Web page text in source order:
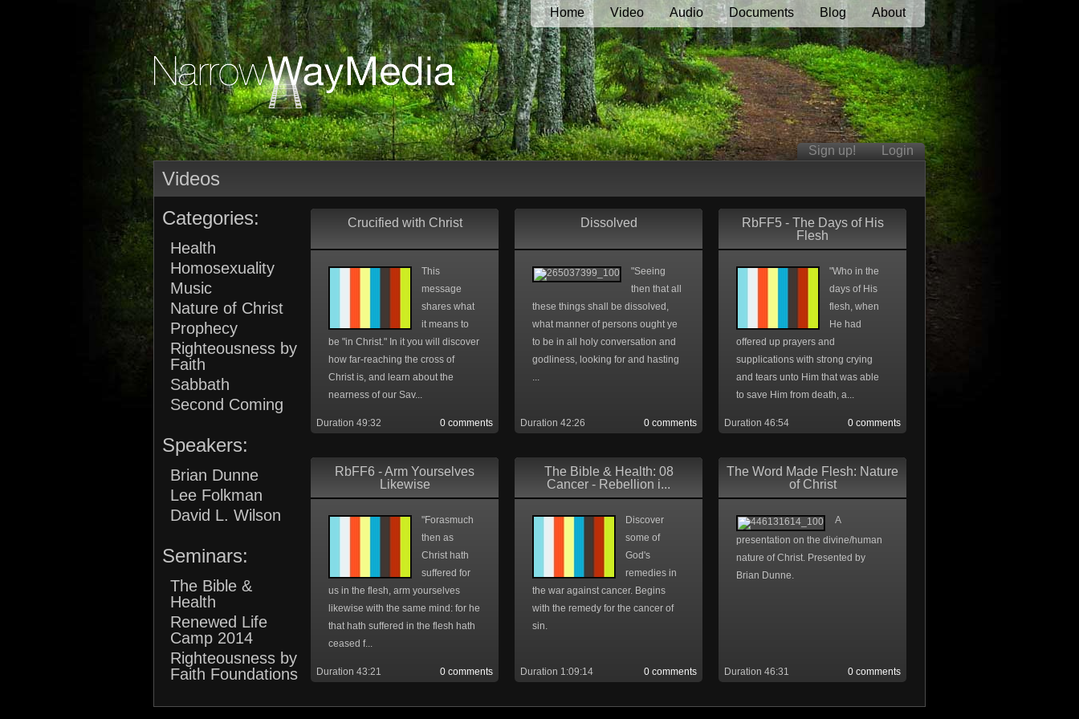
Sign up! Login
Home Video Audio Documents Blog About
Videos
Categories:
Health
Homosexuality
Music
Nature of Christ
Prophecy
Righteousness by
Faith
Sabbath
Second Coming
Speakers:
Brian Dunne
Lee Folkman
David L. Wilson
Seminars:
The Bible &
Health
Renewed Life
Camp 2014
Righteousness by
Faith Foundations
Crucified with Christ
This
message
shares what
it means to
be "in Christ." In it you will discover
how far-reaching the cross of
Christ is, and learn about the
nearness of our Sav...
0 comments
Duration 49:32
Dissolved
"Seeing
then that all
these things shall be dissolved,
what manner of persons ought ye
to be in all holy conversation and
godliness, looking for and hasting
...
0 comments
Duration 42:26
RbFF5 - The Days of His
Flesh
"Who in the
days of His
flesh, when
He had
offered up prayers and
supplications with strong crying
and tears unto Him that was able
to save Him from death, a...
0 comments
Duration 46:54
RbFF6 - Arm Yourselves
Likewise
"Forasmuch
then as
Christ hath
suffered for
us in the flesh, arm yourselves
likewise with the same mind: for he
that hath suffered in the flesh hath
ceased f...
0 comments
Duration 43:21
The Bible & Health: 08
Cancer - Rebellion i...
Discover
some of
God's
remedies in
the war against cancer. Begins
with the remedy for the cancer of
sin.
0 comments
Duration 1:09:14
The Word Made Flesh: Nature
of Christ
A
presentation on the divine/human
nature of Christ. Presented by
Brian Dunne.
0 comments
Duration 46:31